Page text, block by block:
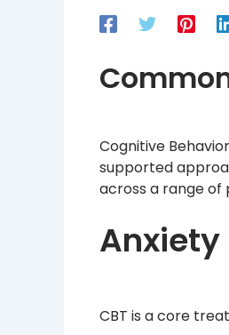
Cognitive
supported
across a range of
Anxiety
CBT is a core